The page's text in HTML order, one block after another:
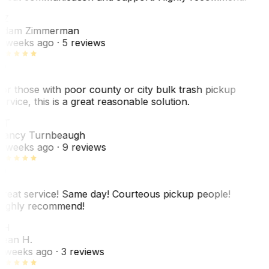
Zimmerman
weeks ago· 5 reviews
those with poor county or city bulk trash pickup
this is a great reasonable solution.
Turnbeaugh
weeks ago· 9 reviews
service! Same day! Courteous pickup people!
recommend!
H.
weeks ago· 3 reviews